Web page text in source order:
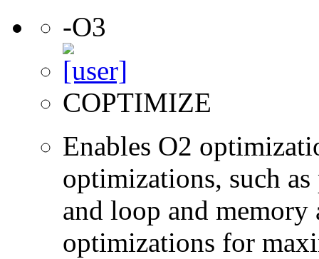
-O3
COPTIMIZE
Enables O2
optimizations, such
and loop and memory
optimizations for